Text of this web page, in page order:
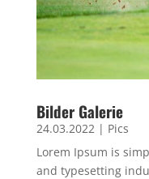
Bilder Galerie
24.03.2022| Pics
Lorem Ipsum is
and typesetting